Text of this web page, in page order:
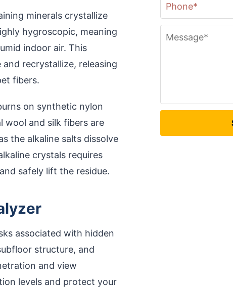
minerals crystallize
hygroscopic, meaning
indoor air. This
recrystallize, releasing
fibers.
on synthetic nylon
wool and silk fibers are
the alkaline salts dissolve
crystals requires
safely lift the residue.
associated with hidden
structure, and
and view
levels and protect your